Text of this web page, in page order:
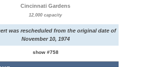
Cincinnati Gardens
12,000 capacity
was rescheduled from the original date of
November 10, 1974
show #758